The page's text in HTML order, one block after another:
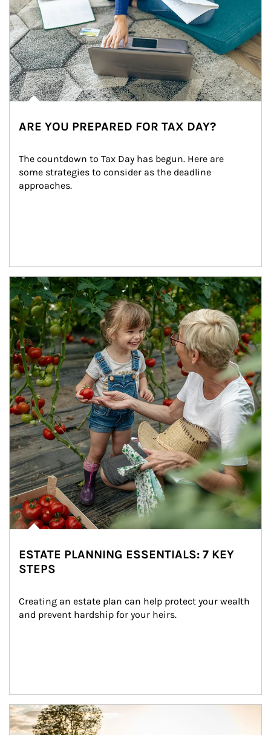
ARE YOU PREPARED FOR TAX DAY?
The countdown to Tax Day has begun. Here are
some strategies to consider as the deadline
approaches.
Article Image
ESTATE PLANNING ESSENTIALS: 7 KEY
STEPS
Creating an estate plan can help protect your wealth
and prevent hardship for your heirs.
Article Image